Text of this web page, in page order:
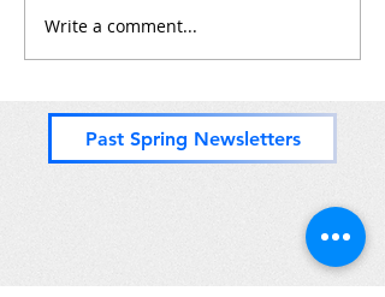
Nice Paddle Through
Zones 2 and 3
Write a comment...
Past Spring Newsletters